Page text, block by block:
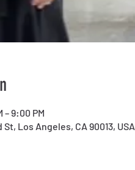
– 9:00 PM
Los Angeles, CA 90013, USA